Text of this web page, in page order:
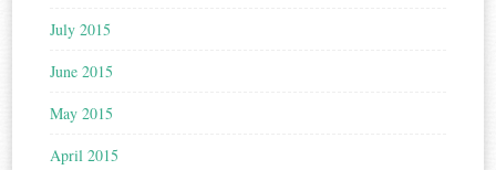
July 2015
June 2015
May 2015
April 2015